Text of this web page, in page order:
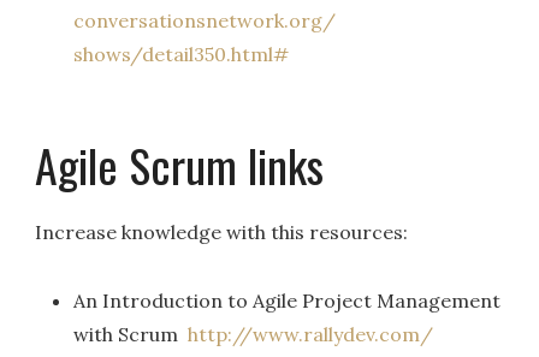
conversationsnetwork.org/
shows/detail350.html#
Agile Scrum links
Increase knowledge with this resources:
An Introduction to Agile Project Management
with Scrumhttp://www.rallydev.com/